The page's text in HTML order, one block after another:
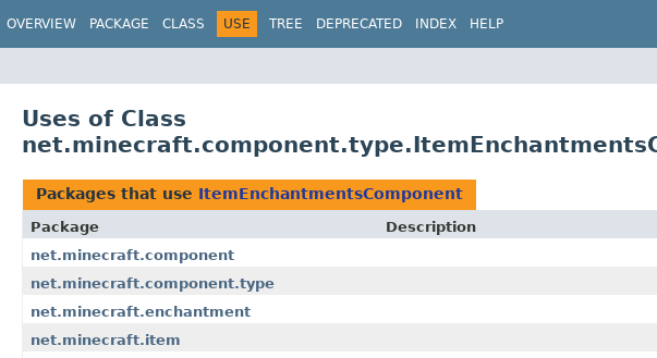
OVERVIEW PACKAGE CLASS USE TREE DEPRECATED INDEX HELP
Uses of Class
Packages that use ItemEnchantmentsComponent
Package
Description
net.minecraft.component
net.minecraft.component.type
net.minecraft.enchantment
net.minecraft.item